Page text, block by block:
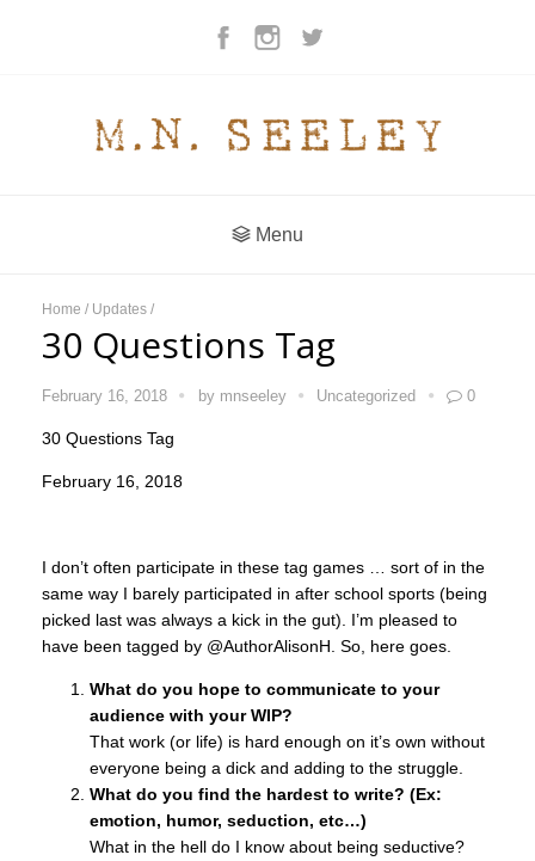
Menu
Home / Updates /
30 Questions Tag
February 16, 2018 by mnseeley Uncategorized 0
30 Questions Tag
February 16, 2018
I don’t often participate in these tag games … sort of in the
same way I barely participated in after school sports (being
picked last was always a kick in the gut). I’m pleased to
have been tagged by @AuthorAlisonH. So, here goes.
What do you hope to communicate to your
audience with your WIP?
That work (or life) is hard enough on it’s own without
everyone being a dick and adding to the struggle.
What do you find the hardest to write? (Ex:
emotion, humor, seduction, etc…)
What in the hell do I know about being seductive?